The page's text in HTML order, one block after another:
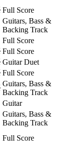
Full Score
Guitars, Bass &
Backing Track
Full Score
Full Score
Guitar Duet
Full Score
Guitars, Bass &
Backing Track
Guitar
Guitars, Bass &
Backing Track
Full Score